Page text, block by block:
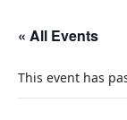
« All Events
This event has